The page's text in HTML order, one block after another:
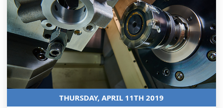
THURSDAY, APRIL 11TH 2019